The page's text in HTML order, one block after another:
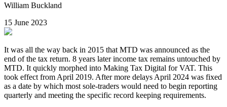
William Buckland
15 June 2023
It was all the way back in 2015 that MTD was announced as the
end of the tax return. 8 years later income tax remains untouched by
MTD. It quickly morphed into Making Tax Digital for VAT. This
took effect from April 2019. After more delays April 2024 was fixed
as a date by which most sole-traders would need to begin reporting
quarterly and meeting the specific record keeping requirements.